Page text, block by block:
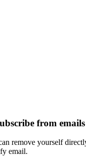
from emails
remove yourself
email.